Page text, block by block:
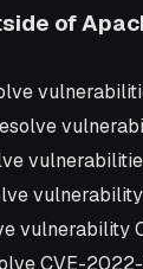
of
CVE-